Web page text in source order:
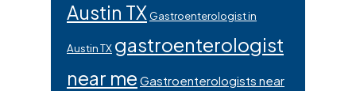
Austin TX Gastroenterologist in
Austin TX gastroenterologist
near me Gastroenterologists near